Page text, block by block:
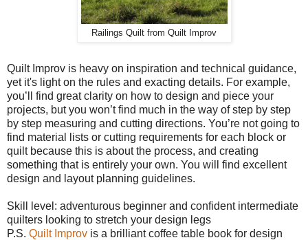
Railings Quilt from Quilt Improv
Quilt Improv is heavy on inspiration and technical guidance,
yet it's light on the rules and exacting details. For example,
you’ll find great clarity on how to design and piece your
projects, but you won’t find much in the way of step by step
by step measuring and cutting directions. You’re not going to
find material lists or cutting requirements for each block or
quilt because this is about the process, and creating
something that is entirely your own. You will find excellent
design and layout planning guidelines.
Skill level: adventurous beginner and confident intermediate
quilters looking to stretch your design legs
P.S. Quilt Improv is a brilliant coffee table book for design